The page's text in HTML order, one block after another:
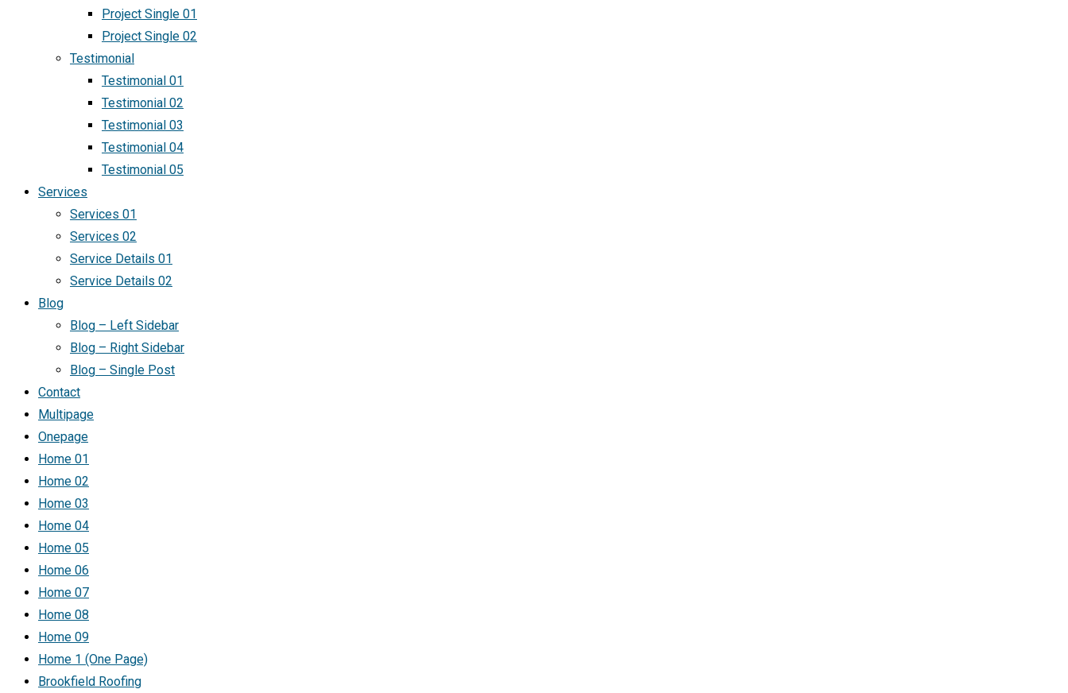
Project Single 01
Project Single 02
Testimonial
Testimonial 01
Testimonial 02
Testimonial 03
Testimonial 04
Testimonial 05
Services
Services 01
Services 02
Service Details 01
Service Details 02
Blog
Blog – Left Sidebar
Blog – Right Sidebar
Blog – Single Post
Contact
Multipage
Onepage
Home 01
Home 02
Home 03
Home 04
Home 05
Home 06
Home 07
Home 08
Home 09
Home 1 (One Page)
Brookfield Roofing